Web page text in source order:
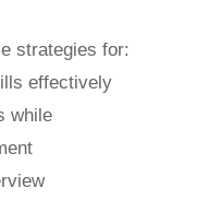
strategies for:
effectively
while